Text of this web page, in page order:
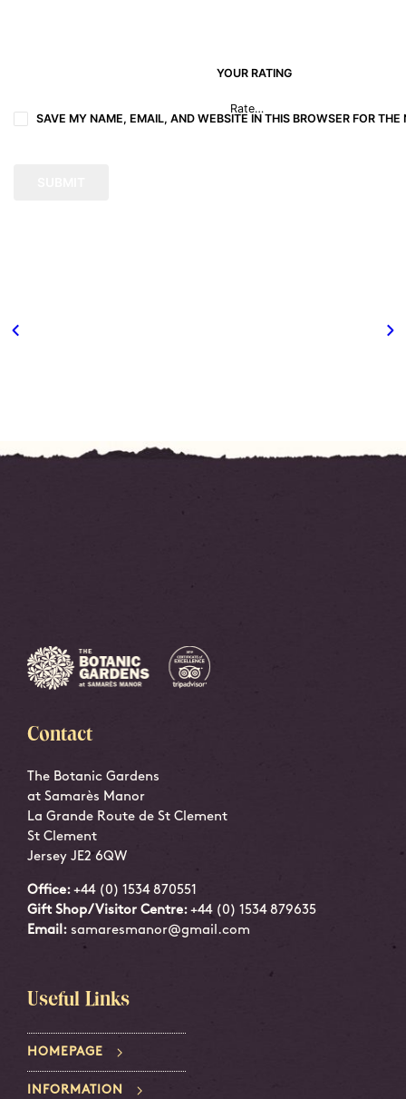
YOUR RATING
SAVE MY NAME, EMAIL, AND WEBSITE IN THIS BROWSER FOR
Contact
The Botanic Gardens
at Samarès Manor
La Grande Route de St Clement
St Clement
Jersey JE2 6QW
Office: +44 (0) 1534 870551
Gift Shop/Visitor Centre: +44 (0) 1534 879635
Email: samaresmanor@gmail.com
Useful Links
HOMEPAGE
INFORMATION